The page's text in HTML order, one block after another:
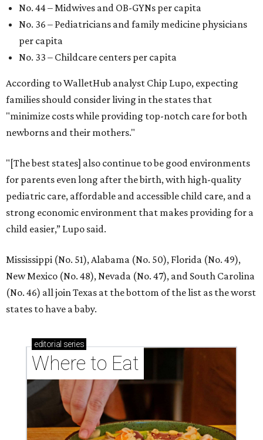
No. 44 – Midwives and OB-GYNs per capita
No. 36 – Pediatricians and family medicine physicians
per capita
No. 33 – Childcare centers per capita
According to WalletHub analyst Chip Lupo, expecting
families should consider living in the states that
"minimize costs while providing top-notch care for both
newborns and their mothers."
"[The best states] also continue to be good environments
for parents even long after the birth, with high-quality
pediatric care, affordable and accessible child care, and a
strong economic environment that makes providing for a
child easier,” Lupo said.
Mississippi (No. 51), Alabama (No. 50), Florida (No. 49),
New Mexico (No. 48), Nevada (No. 47), and South Carolina
(No. 46) all join Texas at the bottom of the list as the worst
states to have a baby.
editorial series
Where to Eat